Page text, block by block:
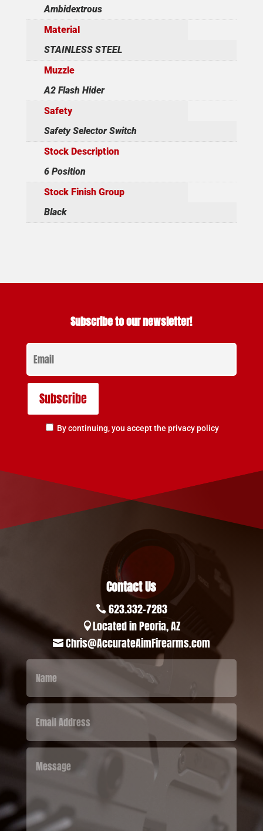
Ambidextrous
Material
STAINLESS STEEL
Muzzle
A2 Flash Hider
Safety
Safety Selector Switch
Stock Description
6 Position
Stock Finish Group
Black
Subscribe to our newsletter!
By continuing, you accept the privacy policy
Contact Us
 623.332-7283
Located in Peoria, AZ
 Chris@AccurateAimFirearms.com